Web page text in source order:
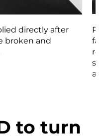
directly after
broken and
to turn